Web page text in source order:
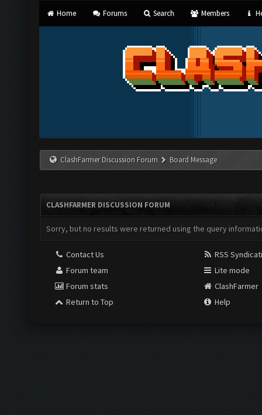
Home Forums Search Members
ClashFarmer Discussion Forum Board Message
CLASHFARMER DISCUSSION FORUM
Sorry, but no results were returned using the query
Contact Us
Forum team
Forum stats
Return to Top
RSS
Lite mode
ClashFarmer
Help